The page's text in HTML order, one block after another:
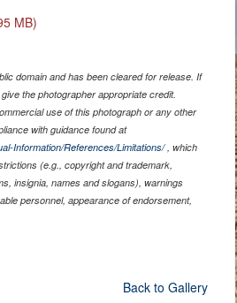
MB)
domain and has been cleared for release. If
the photographer appropriate credit.
use of this photograph or any other
with guidance found at
Information/References/Limitations/, which
(e.g., copyright and trademark,
insignia, names and slogans), warnings
personnel, appearance of endorsement,
Back to Gallery